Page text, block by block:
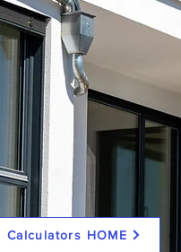
Calculators HOME